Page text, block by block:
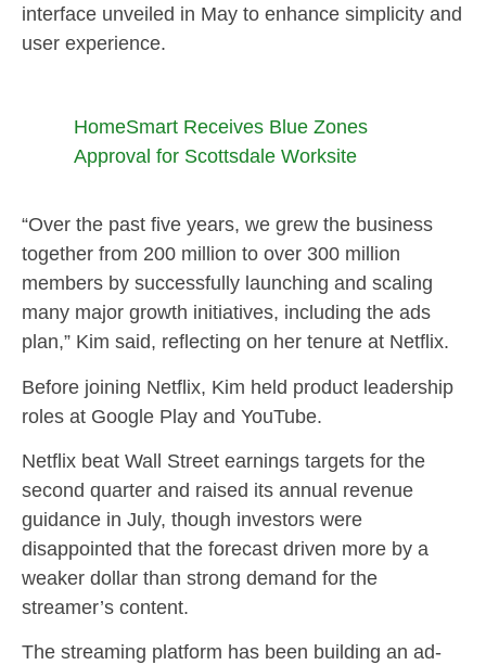
interface unveiled in May to enhance simplicity and
user experience.
HomeSmart Receives Blue Zones
Approval for Scottsdale Worksite
“Over the past five years, we grew the business
together from 200 million to over 300 million
members by successfully launching and scaling
many major growth initiatives, including the ads
plan,” Kim said, reflecting on her tenure at Netflix.
Before joining Netflix, Kim held product leadership
roles at Google Play and YouTube.
Netflix beat Wall Street earnings targets for the
second quarter and raised its annual revenue
guidance in July, though investors were
disappointed that the forecast driven more by a
weaker dollar than strong demand for the
streamer’s content.
The streaming platform has been building an ad-